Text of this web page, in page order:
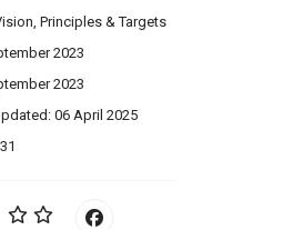
Principles & Targets
2023
2023
06 April 2025